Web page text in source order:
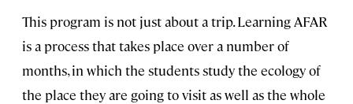
This program is not just about a trip. Learning AFAR
is a process that takes place over a number of
months, in which the students study the ecology of
the place they are going to visit as well as the whole